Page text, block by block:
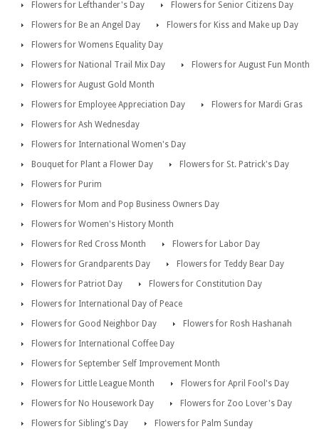
Flowers for Lefthander's Day
Flowers for Senior Citizens Day
Flowers for Be an Angel Day
Flowers for Kiss and Make up Day
Flowers for Womens Equality Day
Flowers for National Trail Mix Day
Flowers for August Fun Month
Flowers for August Gold Month
Flowers for Employee Appreciation Day
Flowers for Mardi Gras
Flowers for Ash Wednesday
Flowers for International Women's Day
Bouquet for Plant a Flower Day
Flowers for St. Patrick's Day
Flowers for Purim
Flowers for Mom and Pop Business Owners Day
Flowers for Women's History Month
Flowers for Red Cross Month
Flowers for Labor Day
Flowers for Grandparents Day
Flowers for Teddy Bear Day
Flowers for Patriot Day
Flowers for Constitution Day
Flowers for International Day of Peace
Flowers for Good Neighbor Day
Flowers for Rosh Hashanah
Flowers for International Coffee Day
Flowers for September Self Improvement Month
Flowers for Little League Month
Flowers for April Fool's Day
Flowers for No Housework Day
Flowers for Zoo Lover's Day
Flowers for Sibling's Day
Flowers for Palm Sunday